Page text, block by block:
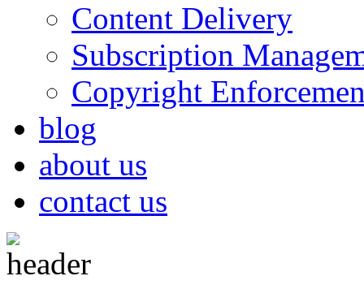
Content Delivery
Subscription
Copyright
blog
about us
contact us